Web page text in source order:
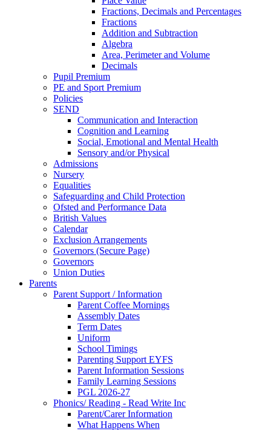
Fractions, Decimals and Percentages
Fractions
Addition and Subtraction
Algebra
Area, Perimeter and Volume
Decimals
Pupil Premium
PE and Sport Premium
Policies
SEND
Communication and Interaction
Cognition and Learning
Social, Emotional and Mental Health
Sensory and/or Physical
Admissions
Nursery
Equalities
Safeguarding and Child Protection
Ofsted and Performance Data
British Values
Calendar
Exclusion Arrangements
Governors (Secure Page)
Governors
Union Duties
Parents
Parent Support / Information
Parent Coffee Mornings
Assembly Dates
Term Dates
Uniform
School Timings
Parenting Support EYFS
Parent Information Sessions
Family Learning Sessions
PGL 2026-27
Phonics/ Reading - Read Write Inc
Parent/Carer Information
What Happens When